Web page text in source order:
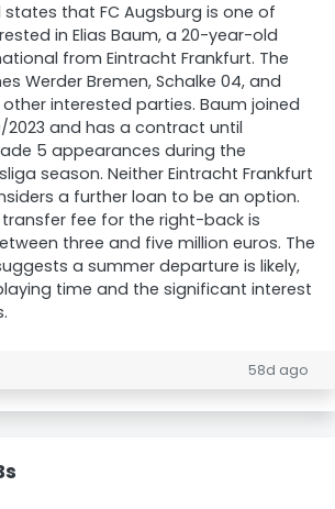
that FC Augsburg is one of
in Elias Baum, a 20-year-old
from Eintracht Frankfurt. The
Werder Bremen, Schalke 04, and
other interested parties. Baum joined
2023 and has a contract until
5 appearances during the
season. Neither Eintracht Frankfurt
a further loan to be an option.
fee for the right-back is
three and five million euros. The
a summer departure is likely,
time and the significant interest
58d ago